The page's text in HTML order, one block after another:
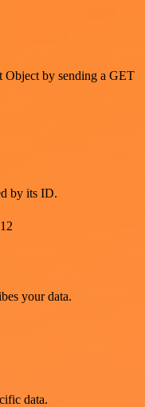
Object by sending a GET
by its ID.
your data.
data.